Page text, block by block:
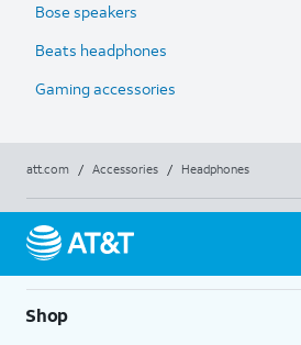
Bose speakers
Beats headphones
Gaming accessories
att.com / Accessories / Headphones
Shop